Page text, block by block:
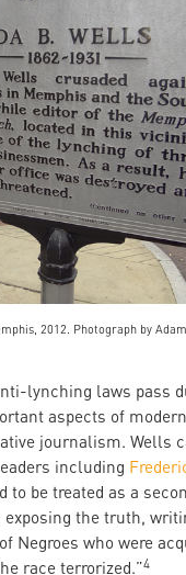
2012. Photograph by
lynching laws pass
aspects of
journalism. Wells
including
to be treated as a
exposing the truth,
Negroes who were
race terrorized.”4